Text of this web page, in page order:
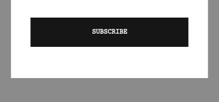
offers and events